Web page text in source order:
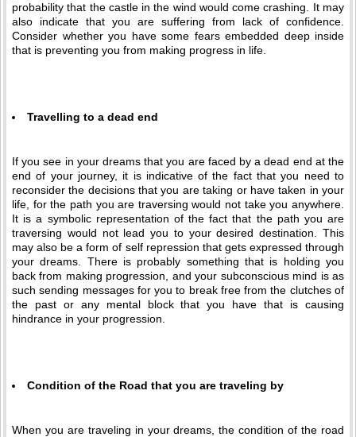
probability that the castle in the wind would come crashing. It may
also indicate that you are suffering from lack of confidence.
Consider whether you have some fears embedded deep inside
that is preventing you from making progress in life.
Travelling to a dead end
If you see in your dreams that you are faced by a dead end at the
end of your journey, it is indicative of the fact that you need to
reconsider the decisions that you are taking or have taken in your
life, for the path you are traversing would not take you anywhere.
It is a symbolic representation of the fact that the path you are
traversing would not lead you to your desired destination. This
may also be a form of self repression that gets expressed through
your dreams. There is probably something that is holding you
back from making progression, and your subconscious mind is as
such sending messages for you to break free from the clutches of
the past or any mental block that you have that is causing
hindrance in your progression.
Condition of the Road that you are traveling by
When you are traveling in your dreams, the condition of the road